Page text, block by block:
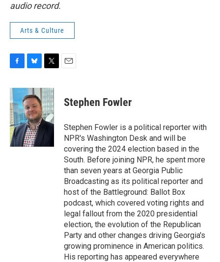
audio record.
Arts & Culture
c
e
b
o
o
k
u
e
s
k
y
i
t
t
e
r
Stephen Fowler
Stephen Fowler is a political reporter with
NPR's Washington Desk and will be
covering the 2024 election based in the
South. Before joining NPR, he spent more
than seven years at Georgia Public
Broadcasting as its political reporter and
host of the Battleground: Ballot Box
podcast, which covered voting rights and
legal fallout from the 2020 presidential
election, the evolution of the Republican
Party and other changes driving Georgia's
growing prominence in American politics.
His reporting has appeared everywhere